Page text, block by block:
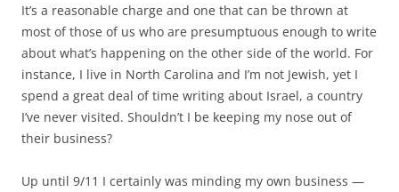
It’s a reasonable charge and one that can be thrown at
most of those of us who are presumptuous enough to write
about what’s happening on the other side of the world. For
instance, I live in North Carolina and I’m not Jewish, yet I
spend a great deal of time writing about Israel, a country
I’ve never visited. Shouldn’t I be keeping my nose out of
their business?
Up until 9/11 I certainly was minding my own business —